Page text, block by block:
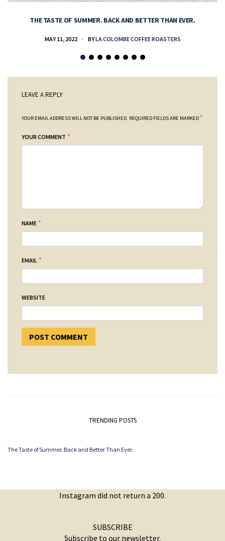
THE TASTE OF SUMMER. BACK AND BETTER THAN EVER.
MAY 11, 2022 BYLA COLOMBE COFFEE ROASTERS
LEAVE A REPLY
YOUR EMAIL ADDRESS WILL NOT BE PUBLISHED. REQUIRED FIELDS ARE MARKED *
YOUR COMMENT *
NAME *
EMAIL *
WEBSITE
TRENDING POSTS
The Taste of Summer. Back and Better Than Ever.
Instagram did not return a 200.
SUBSCRIBE
Subscribe to our newsletter.